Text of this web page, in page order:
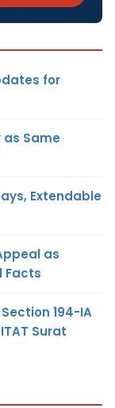
for
as Same
Extendable
as
Facts
194-IA
Surat